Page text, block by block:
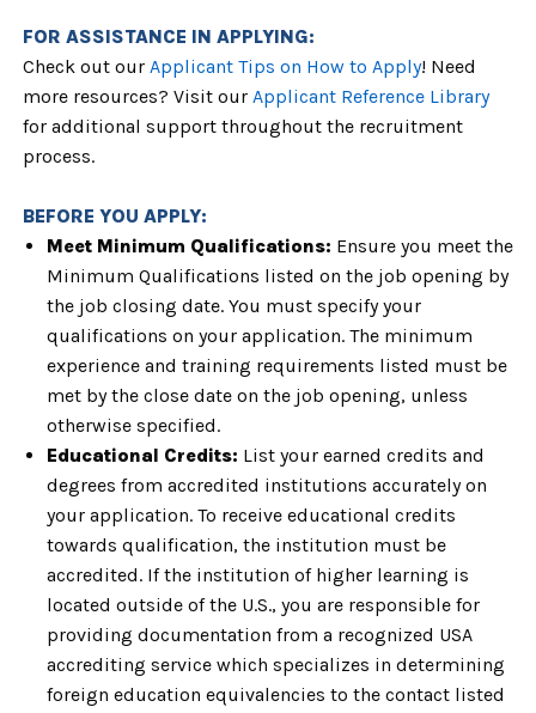
FOR ASSISTANCE IN APPLYING:
Check out our Applicant Tips on How to Apply! Need
more resources? Visit our Applicant Reference Library
for additional support throughout the recruitment
process.
BEFORE YOU APPLY:
Meet Minimum Qualifications: Ensure you meet the
Minimum Qualifications listed on the job opening by
the job closing date. You must specify your
qualifications on your application. The minimum
experience and training requirements listed must be
met by the close date on the job opening, unless
otherwise specified.
Educational Credits: List your earned credits and
degrees from accredited institutions accurately on
your application. To receive educational credits
towards qualification, the institution must be
accredited. If the institution of higher learning is
located outside of the U.S., you are responsible for
providing documentation from a recognized USA
accrediting service which specializes in determining
foreign education equivalencies to the contact listed